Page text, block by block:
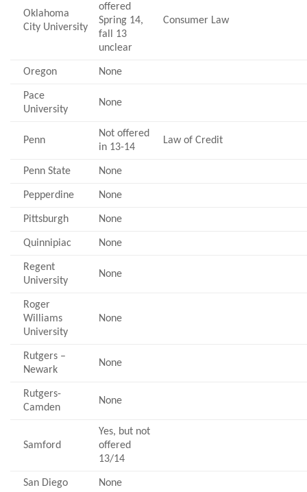
Oklahoma
City University
offered
Spring 14,
fall 13
unclear
Consumer Law
Oregon None
Pace
University
None
Penn
Not offered
in 13-14
Law of Credit
Penn State None
Pepperdine None
Pittsburgh None
Quinnipiac None
Regent
University
None
Roger
Williams
University
None
Rutgers –
Newark
None
Rutgers-
Camden
None
Samford
Yes, but not
offered
13/14
San Diego None